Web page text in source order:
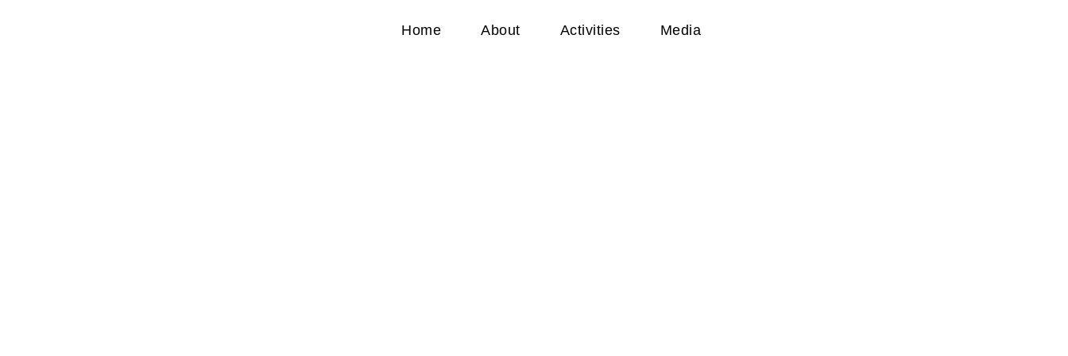
Home About Activities Media